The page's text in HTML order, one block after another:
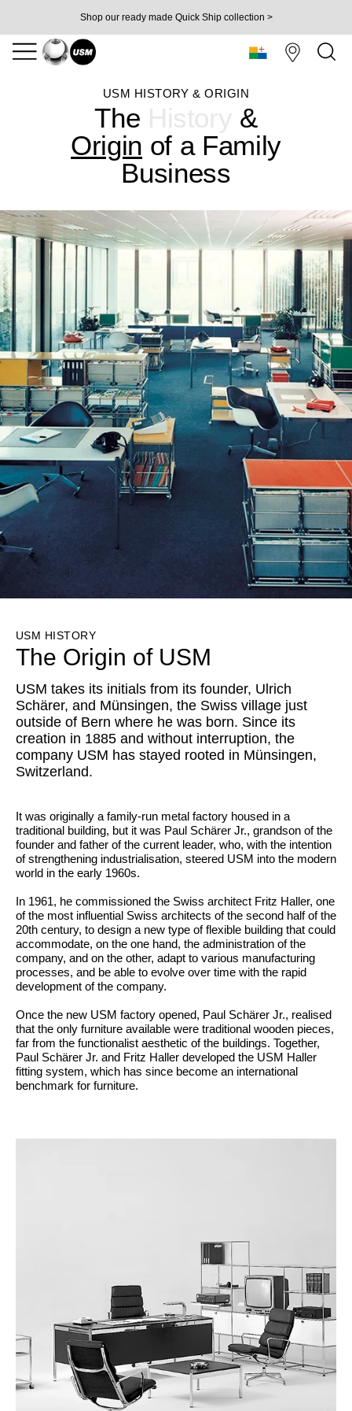
Shop our ready made Quick Ship collection >
USM HISTORY & ORIGIN
The
&
Origin of a Family
Business
USM HISTORY
The Origin of USM
USM takes its initials from its founder, Ulrich
Schärer, and Münsingen, the Swiss village just
outside of Bern where he was born. Since its
creation in 1885 and without interruption, the
company USM has stayed rooted in Münsingen,
Switzerland.
It was originally a family-run metal factory housed in a
traditional building, but it was Paul Schärer Jr., grandson of the
founder and father of the current leader, who, with the intention
of strengthening industrialisation, steered USM into the modern
world in the early 1960s.
In 1961, he commissioned the Swiss architect Fritz Haller, one
of the most influential Swiss architects of the second half of the
20th century, to design a new type of flexible building that could
accommodate, on the one hand, the administration of the
company, and on the other, adapt to various manufacturing
processes, and be able to evolve over time with the rapid
development of the company.
Once the new USM factory opened, Paul Schärer Jr., realised
that the only furniture available were traditional wooden pieces,
far from the functionalist aesthetic of the buildings. Together,
Paul Schärer Jr. and Fritz Haller developed the USM Haller
fitting system, which has since become an international
benchmark for furniture.